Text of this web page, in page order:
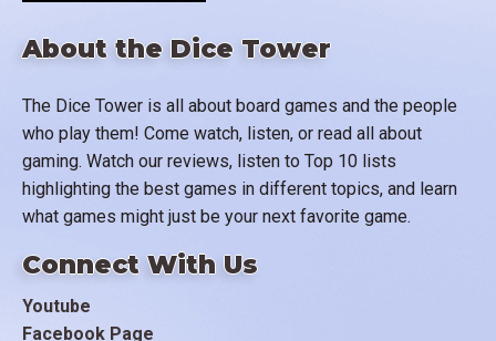
About the Dice Tower
The Dice Tower is all about board games and the people
who play them! Come watch, listen, or read all about
gaming. Watch our reviews, listen to Top 10 lists
highlighting the best games in different topics, and learn
what games might just be your next favorite game.
Connect With Us
Youtube
Facebook Page